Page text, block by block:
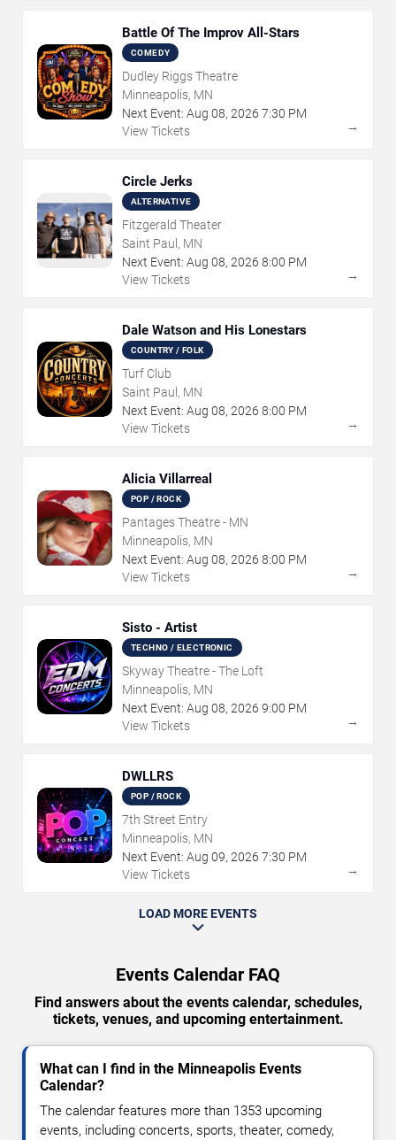
Battle Of The Improv All-Stars
COMEDY
Dudley Riggs Theatre
Minneapolis, MN
Next Event: Aug 08, 2026 7:30 PM
View Tickets
→
Circle Jerks
ALTERNATIVE
Fitzgerald Theater
Saint Paul, MN
Next Event: Aug 08, 2026 8:00 PM
View Tickets
→
Dale Watson and His Lonestars
COUNTRY / FOLK
Turf Club
Saint Paul, MN
Next Event: Aug 08, 2026 8:00 PM
View Tickets
→
Alicia Villarreal
POP / ROCK
Pantages Theatre - MN
Minneapolis, MN
Next Event: Aug 08, 2026 8:00 PM
View Tickets
→
Sisto - Artist
TECHNO / ELECTRONIC
Skyway Theatre - The Loft
Minneapolis, MN
Next Event: Aug 08, 2026 9:00 PM
View Tickets
→
DWLLRS
POP / ROCK
7th Street Entry
Minneapolis, MN
Next Event: Aug 09, 2026 7:30 PM
View Tickets
→
LOAD MORE EVENTS
Events Calendar FAQ
Find answers about the events calendar, schedules,
tickets, venues, and upcoming entertainment.
What can I find in the Minneapolis Events
Calendar?
The calendar features more than 1353 upcoming
events, including concerts, sports, theater, comedy,